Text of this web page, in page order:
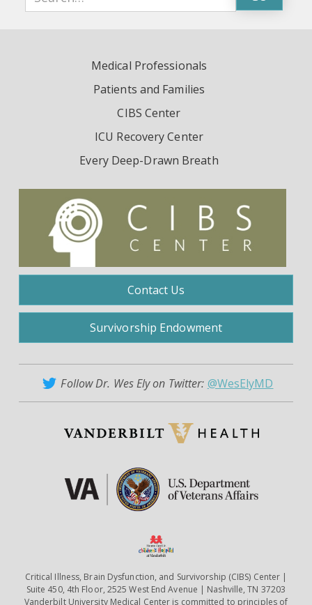
Medical Professionals
Patients and Families
CIBS Center
ICU Recovery Center
Every Deep-Drawn Breath
Contact Us
Survivorship Endowment
Follow Dr. Wes Ely on Twitter: @WesElyMD
Critical Illness, Brain Dysfunction, and Survivorship (CIBS) Center |
Suite 450, 4th Floor, 2525 West End Avenue | Nashville, TN 37203
Vanderbilt University Medical Center is committed to principles of